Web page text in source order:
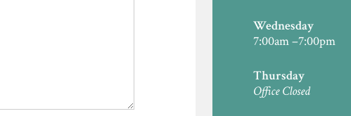
Wednesday
7:00am –7:00pm
Thursday
Office Closed